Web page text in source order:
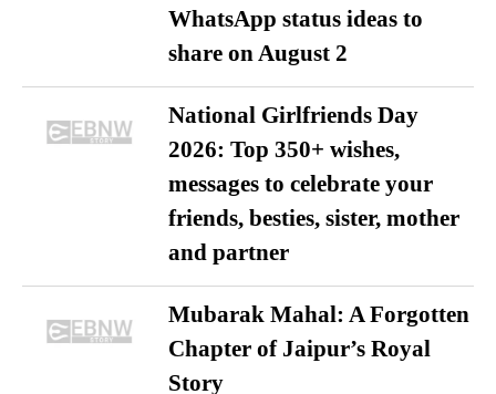
WhatsApp status ideas to
share on August 2
National Girlfriends Day
2026: Top 350+ wishes,
messages to celebrate your
friends, besties, sister, mother
and partner
Mubarak Mahal: A Forgotten
Chapter of Jaipur’s Royal
Story